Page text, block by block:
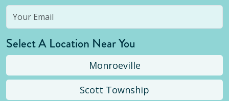
Select A Location Near You
Monroeville
Scott Township